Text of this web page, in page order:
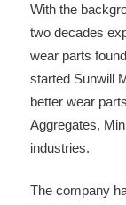
With the
two decades
wear parts
started Sunwill
better wear
Aggregates,
industries.
The company